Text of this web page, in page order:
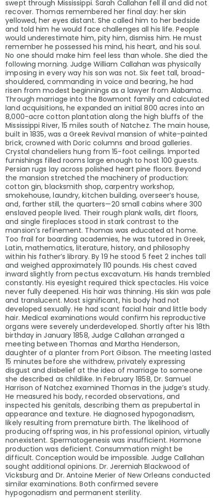
swept through Mississippi. Sarah Callahan fell ill and did not
recover. Thomas remembered her final day: her skin
yellowed, her eyes distant. She called him to her bedside
and told him he would face challenges all his life. People
would underestimate him, pity him, dismiss him. He must
remember he possessed his mind, his heart, and his soul.
No one should make him feel less than whole. She died the
following morning. Judge William Callahan was physically
imposing in every way his son was not. Six feet tall, broad-
shouldered, commanding in voice and bearing, he had
risen from modest beginnings as a lawyer from Alabama.
Through marriage into the Bowmont family and calculated
land acquisitions, he expanded an initial 800 acres into an
8,000-acre cotton plantation along the high bluffs of the
Mississippi River, 15 miles south of Natchez. The main house,
built in 1835, was a Greek Revival mansion of white-painted
brick, crowned with Doric columns and broad galleries.
Crystal chandeliers hung from 15-foot ceilings. Imported
furnishings filled rooms large enough to host 100 guests.
Persian rugs lay across polished heart pine floors. Beyond
the mansion stretched the machinery of production:
cotton gin, blacksmith shop, carpentry workshop,
smokehouse, laundry, kitchen building, overseer’s house,
and, farther still, the quarters—20 small cabins where 300
enslaved people lived. Their rough plank walls, dirt floors,
and single fireplaces stood in stark contrast to the
mansion’s refinement. Thomas was educated at home.
Too frail for boarding academies, he was tutored in Greek,
Latin, mathematics, literature, history, and philosophy
within his father’s library. By 19 he stood 5 feet 2 inches tall
and weighed approximately 110 pounds. His chest caved
inward slightly from pectus excavatum. His hands trembled
constantly. His eyesight required thick spectacles. His voice
never fully deepened. His hair was thinning. His skin was pale
and translucent. Most significant, his body had not
developed sexually. He had scant facial hair and little body
hair. Medical examinations would confirm his reproductive
organs were severely underdeveloped. Shortly after his 18th
birthday in January 1858, Judge Callahan arranged a
meeting between Thomas and Martha Henderson,
daughter of a planter from Port Gibson. The meeting lasted
15 minutes before she withdrew, privately expressing
disgust and disbelief at the idea of marriage to someone
she described as childlike. In February 1858, Dr. Samuel
Harrison of Natchez examined Thomas in the judge’s study.
He measured his body, recorded observations, and
inspected his genitals, describing them as prepubertal in
appearance and texture. He diagnosed hypogonadism,
likely resulting from premature birth. The likelihood of
producing offspring was, in his professional opinion, virtually
nonexistent. Spermatogenesis was insufficient. Hormone
production was deficient. Consummation might be
difficult. Conception would be impossible. Judge Callahan
sought additional opinions. Dr. Jeremiah Blackwood of
Vicksburg and Dr. Antoine Merier of New Orleans conducted
similar examinations. Both confirmed severe
hypogonadism and permanent sterility.